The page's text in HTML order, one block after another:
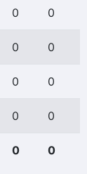
0 0
0 0
0 0
0 0
0 0